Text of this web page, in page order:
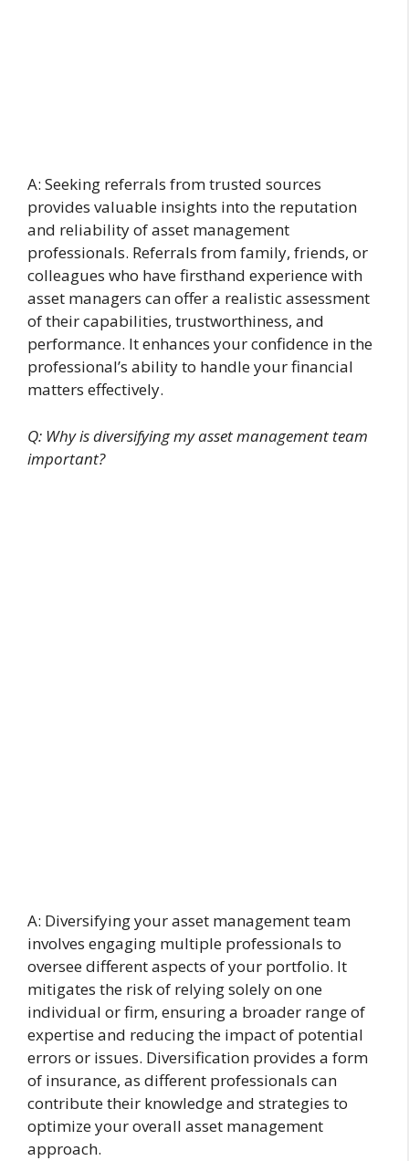
A: Seeking referrals from trusted sources
provides valuable insights into the reputation
and reliability of asset management
professionals. Referrals from family, friends, or
colleagues who have firsthand experience with
asset managers can offer a realistic assessment
of their capabilities, trustworthiness, and
performance. It enhances your confidence in the
professional’s ability to handle your financial
matters effectively.
Q: Why is diversifying my asset management team
important?
A: Diversifying your asset management team
involves engaging multiple professionals to
oversee different aspects of your portfolio. It
mitigates the risk of relying solely on one
individual or firm, ensuring a broader range of
expertise and reducing the impact of potential
errors or issues. Diversification provides a form
of insurance, as different professionals can
contribute their knowledge and strategies to
optimize your overall asset management
approach.